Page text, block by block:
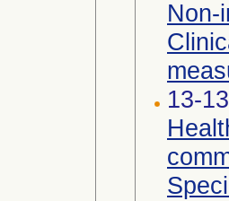
Non-
13-